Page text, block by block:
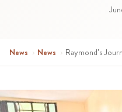
News › News › Raymond’s